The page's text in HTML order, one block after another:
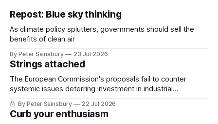
Repost: Blue sky thinking
As climate policy splutters, governments should sell the
benefits of clean air
By Peter Sainsbury 23 Jul 2026
Strings attached
The European Commission's proposals fail to counter
systemic issues deterring investment in industrial
decarbonisation
By Peter Sainsbury 22 Jul 2026
Curb your enthusiasm